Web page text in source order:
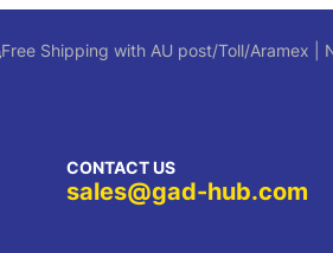
Free Shipping with AU post/Toll/Aramex |
CONTACT US
sales@gad-hub.com